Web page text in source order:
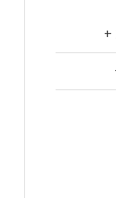
+